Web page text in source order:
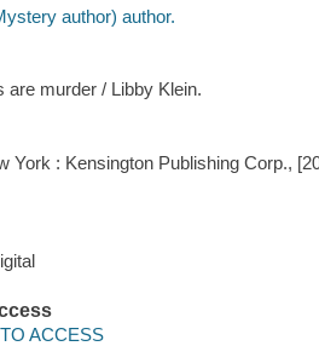
author) author.
are murder / Libby Klein.
York : Kensington Publishing Corp.,
ACCESS